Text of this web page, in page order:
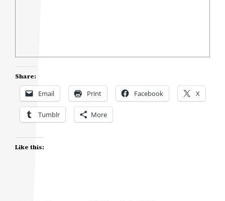
Share:
Email Print Facebook X
Tumblr More
Like this: